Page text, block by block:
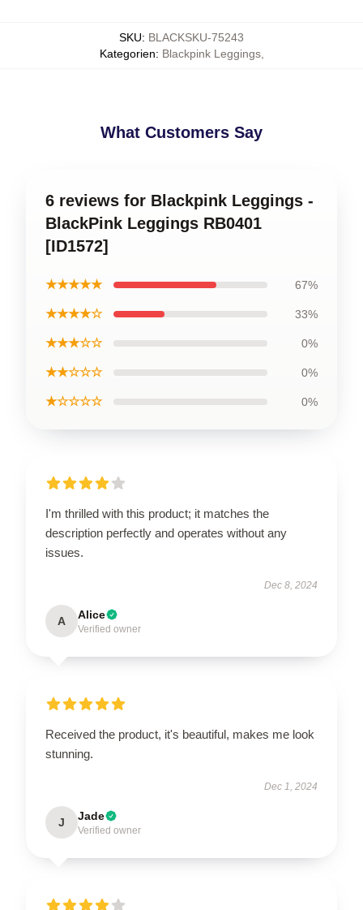
SKU: BLACKSKU-75243
Kategorien: Blackpink Leggings,
What Customers Say
6 reviews for Blackpink Leggings -
BlackPink Leggings RB0401
[ID1572]
★★★★★ 67%
★★★★☆ 33%
★★★☆☆ 0%
★★☆☆☆ 0%
★☆☆☆☆ 0%
I'm thrilled with this product; it matches the
description perfectly and operates without any
issues.
Dec 8, 2024
A Alice
Verified owner
Received the product, it's beautiful, makes me look
stunning.
Dec 1, 2024
J Jade
Verified owner